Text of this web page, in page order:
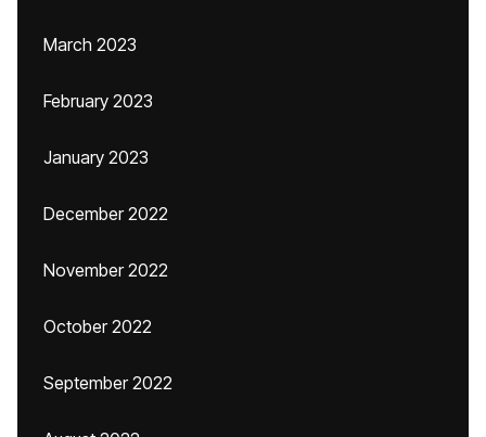
March 2023
February 2023
January 2023
December 2022
November 2022
October 2022
September 2022